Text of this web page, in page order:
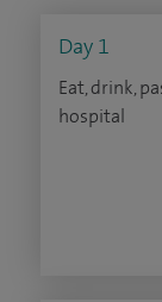
Day 1
Eat, drink,
hospital